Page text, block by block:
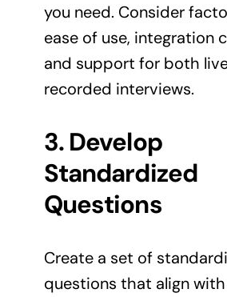
you need. Consider
ease of use, integration
and support for both
recorded interviews.
3. Develop
Standardized
Questions
Create a set of
questions that align